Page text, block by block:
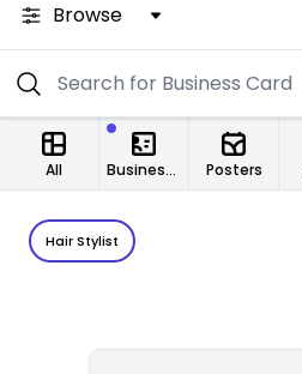
Browse
All Posters
Business Cards
Hair Stylist